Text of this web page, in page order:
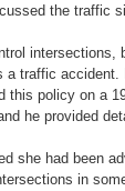
the traffic
intersections,
a traffic accident.
this policy on a
he provided
she had been
in